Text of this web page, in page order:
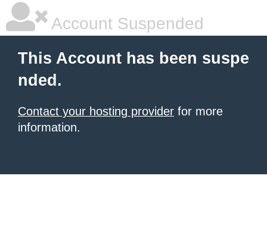
Account Suspended
This Account has been suspe
nded.
Contact your hosting provider for more
information.